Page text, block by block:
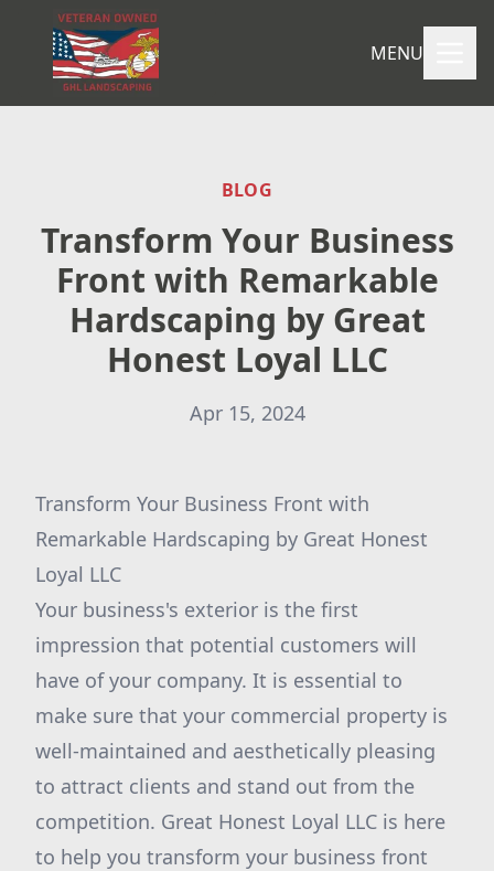
MENU
BLOG
Transform Your Business
Front with Remarkable
Hardscaping by Great
Honest Loyal LLC
Apr 15, 2024
Transform Your Business Front with
Remarkable Hardscaping by Great Honest
Loyal LLC
Your business's exterior is the first
impression that potential customers will
have of your company. It is essential to
make sure that your commercial property is
well-maintained and aesthetically pleasing
to attract clients and stand out from the
competition. Great Honest Loyal LLC is here
to help you transform your business front